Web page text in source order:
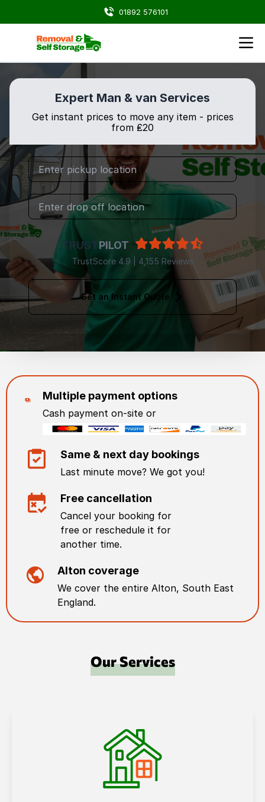
01892 576101
Expert Man & van Services
Get instant prices to move any item - prices
from ₤20
TRUSTPILOT
TrustScore 4.9 | 4,155 Reviews
Get an Instant Quote
Multiple payment options
Cash payment on-site or
Same & next day bookings
Last minute move? We got you!
Free cancellation
Cancel your booking for
free or reschedule it for
another time.
Alton coverage
We cover the entire Alton, South East
England.
Our Services